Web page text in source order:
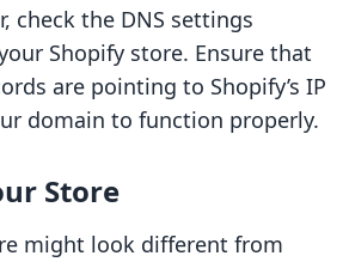
check the DNS settings
Shopify store. Ensure that
are pointing to Shopify’s IP
domain to function properly.
Store
might look different from